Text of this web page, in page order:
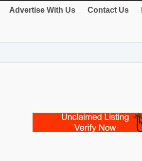
Advertise With Us Contact Us